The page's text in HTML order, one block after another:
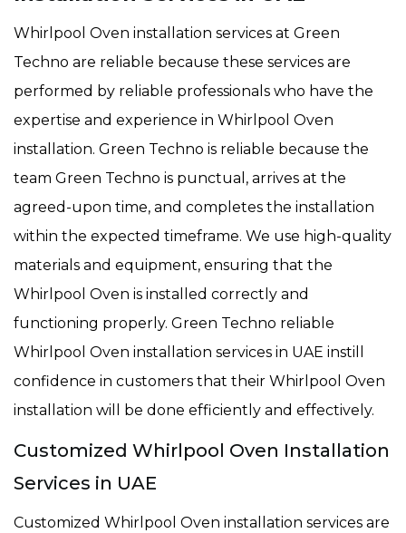
Whirlpool Oven installation services at Green
Techno are reliable because these services are
performed by reliable professionals who have the
expertise and experience in Whirlpool Oven
installation. Green Techno is reliable because the
team Green Techno is punctual, arrives at the
agreed-upon time, and completes the installation
within the expected timeframe. We use high-quality
materials and equipment, ensuring that the
Whirlpool Oven is installed correctly and
functioning properly. Green Techno reliable
Whirlpool Oven installation services in UAE instill
confidence in customers that their Whirlpool Oven
installation will be done efficiently and effectively.
Customized Whirlpool Oven Installation
Services in UAE
Customized Whirlpool Oven installation services are